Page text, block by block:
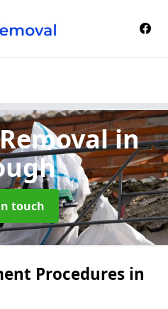
in
touch
Procedures in